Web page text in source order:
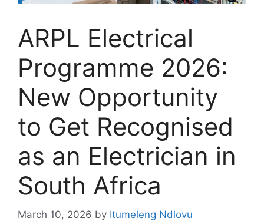
ARPL Electrical
Programme 2026:
New Opportunity
to Get Recognised
as an Electrician in
South Africa
March 10, 2026 by Itumeleng Ndlovu